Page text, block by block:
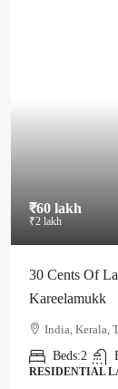
₹60 lakh
₹2 lakh
30 Cents Of
Kareelamukk
India, Kerala,
Beds:2
RESIDENTIAL